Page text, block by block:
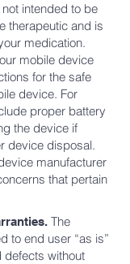
intended to be
therapeutic and is
medication.
mobile device
for the safe
device. For
proper battery
the device if
device disposal.
manufacturer
that pertain
The
to end user “as is”
defects without